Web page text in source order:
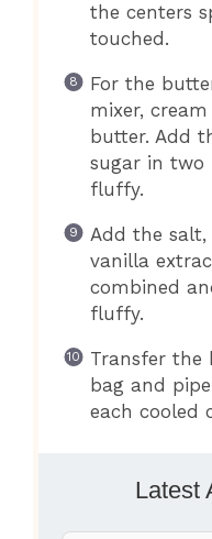
the centers
touched.
For the
mixer,
butter. Add
sugar in two
fluffy.
Add the salt,
vanilla
combined
fluffy.
Transfer the
bag and
each cooled
Latest